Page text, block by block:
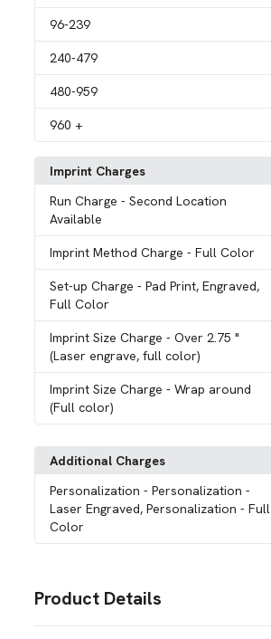
96-239
240-479
480-959
960 +
Imprint Charges
Run Charge- Second Location
Available
Imprint Method Charge- Full Color
Set-up Charge- Pad Print, Engraved,
Full Color
Imprint Size Charge- Over 2.75 "
(Laser engrave, full color)
Imprint Size Charge- Wrap around
(Full color)
Additional Charges
Personalization- Personalization -
Laser Engraved, Personalization - Full
Color
Product Details